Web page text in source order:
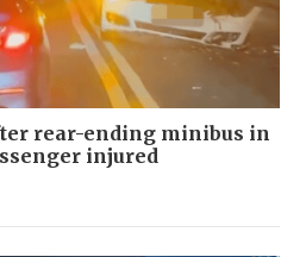
rear-ending minibus in
injured